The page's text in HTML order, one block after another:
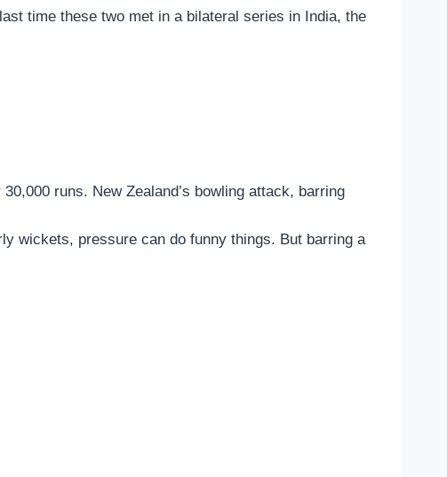
time these two met in a bilateral series in India, the
runs. New Zealand’s bowling attack, barring
wickets, pressure can do funny things. But barring a